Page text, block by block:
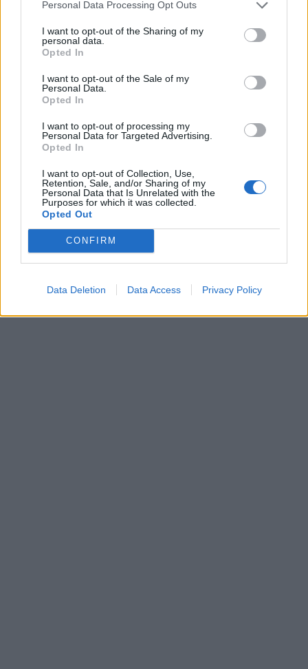
Personal Data Processing Opt Outs
I want to opt-out of the Sharing of my
personal data.
Opted In
I want to opt-out of the Sale of my
Personal Data.
Opted In
I want to opt-out of processing my
Personal Data for Targeted Advertising.
Opted In
I want to opt-out of Collection, Use,
Retention, Sale, and/or Sharing of my
Personal Data that Is Unrelated with the
Purposes for which it was collected.
Opted Out
CONFIRM
Data Deletion Data Access Privacy Policy